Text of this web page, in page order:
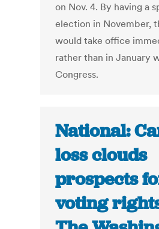
on Nov. 4. By having a
election in November,
would take office
rather than in January
Congress.
National:
loss clouds
prospects
voting